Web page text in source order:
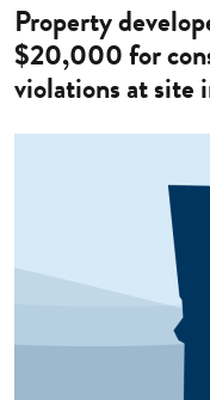
Property
$20,000 for
violations at site